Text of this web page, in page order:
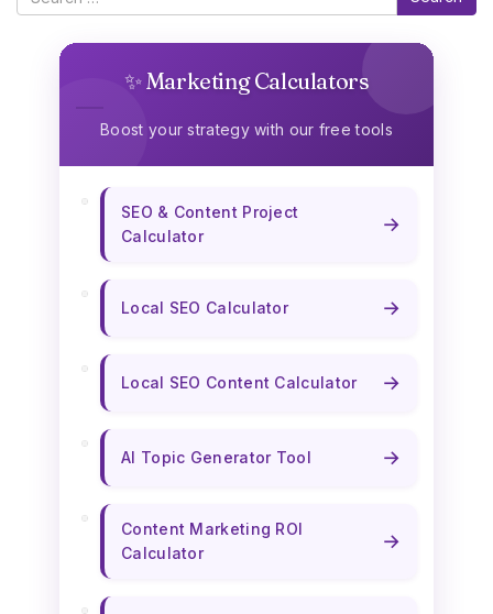
✨ Marketing Calculators
Boost your strategy with our free tools
SEO & Content Project
Calculator
→
Local SEO Calculator →
Local SEO Content Calculator →
AI Topic Generator Tool →
Content Marketing ROI
Calculator
→